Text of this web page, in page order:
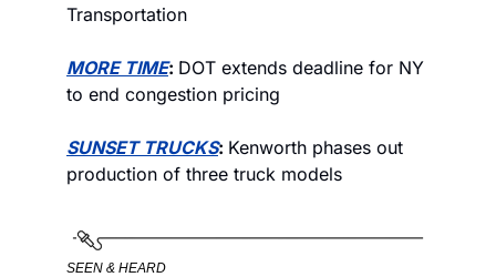
Transportation
MORE TIME: DOT extends deadline for NY
to end congestion pricing
SUNSET TRUCKS: Kenworth phases out
production of three truck models
SEEN & HEARD